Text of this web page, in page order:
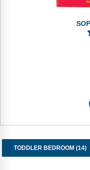
TODDLER BEDROOM (14)